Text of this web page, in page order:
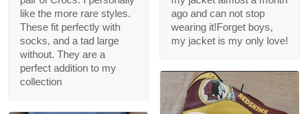
like the more rare styles.
These fit perfectly with
socks, and a tad large
without. They are a
perfect addition to my
collection
ago and can not stop
wearing it!Forget boys,
my jacket is my only love!